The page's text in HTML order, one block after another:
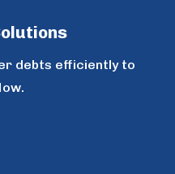
debts efficiently to